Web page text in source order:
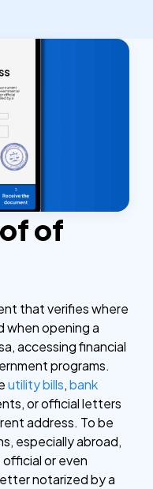
of
that verifies where
when opening a
accessing financial
programs.
utility bills,bank
or official letters
address. To be
especially abroad,
or even
notarized by a